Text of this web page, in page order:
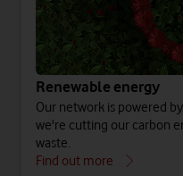
Renewable energy
Our network is powered
we're cutting our carbon
waste.
Find out more